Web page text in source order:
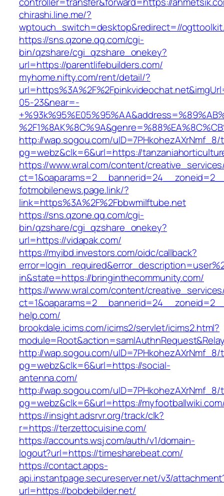
chirashi.line.me/?
wptouch_switch=desktop&redirect=//
https://sns.qzone.qq.com/cgi-
bin/qzshare/cgi_qzshare_onekey?
url=https://parentlifebuilders.com/
myhome.nifty.com/rent/detail/?
05-23&near=-
http://wap.sogou.com/uID=7PHkohezAXrNmf_8/
pg=webz&clk=6&url=https://
https://www.wral.com/content/
fotmobilenews.page.link/?
link=https%3A%2F%2Fbbwmilftube.net
https://sns.qzone.qq.com/cgi-
bin/qzshare/cgi_qzshare_onekey?
url=https://vidapak.com/
https://myibd.investors.com/oidc/callback?
in&state=https://bringinthecommunity.com/
https://www.wral.com/content/
help.com/
brookdale.icims.com/icims2/servlet/icims2.html?
http://wap.sogou.com/uID=7PHkohezAXrNmf_8/
pg=webz&clk=6&url=https://social-
antenna.com/
http://wap.sogou.com/uID=7PHkohezAXrNmf_8/
pg=webz&clk=6&url=https://
https://insight.adsrvr.org/track/clk?
r=https://terzettocuisine.com/
https://accounts.wsj.com/auth/v1/domain-
logout?url=https://timesharebeat.com/
https://contact.apps-
api.instantpage.secureserver.net/v3/
url=https://bobdebilder.net/